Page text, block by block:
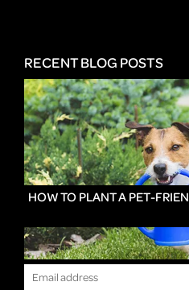
RECENT BLOG POSTS
HOW TO PLANT A PET-